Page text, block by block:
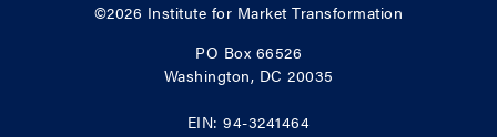
©2026 Institute for Market Transformation
PO Box 66526
Washington, DC 20035
EIN: 94-3241464